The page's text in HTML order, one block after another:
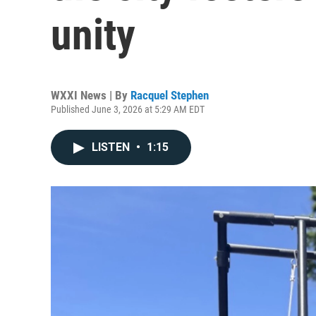
unity
WXXI News | By Racquel Stephen
Published June 3, 2026 at 5:29 AM EDT
LISTEN • 1:15